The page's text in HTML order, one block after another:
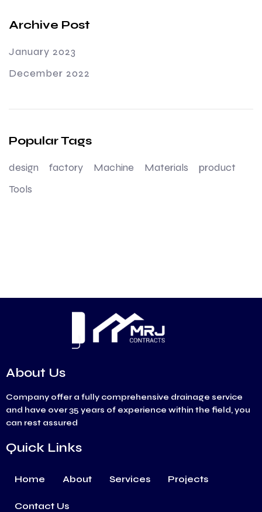
Archive Post
January 2023
December 2022
Popular Tags
design factory Machine Materials
product
Tools
About Us
Company offer a fully comprehensive drainage service
and have over 35 years of experience within the field, you
can rest assured
Quick Links
Home About Services Projects
Contact Us